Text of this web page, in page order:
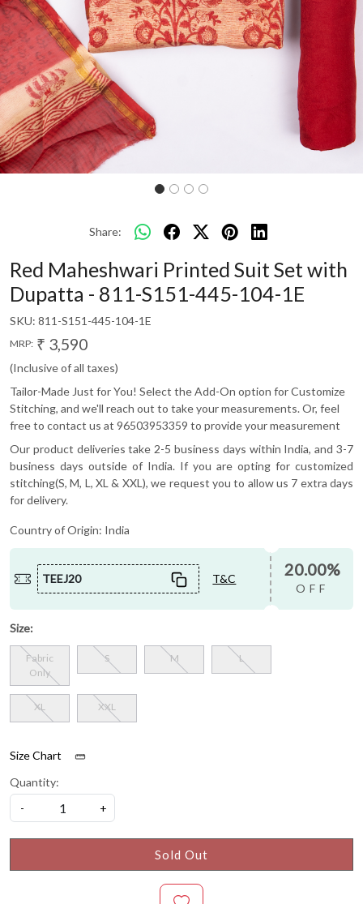
Share:
Red Maheshwari Printed Suit Set with
Dupatta - 811-S151-445-104-1E
SKU: 811-S151-445-104-1E
MRP: ₹ 3,590
(Inclusive of all taxes)
Tailor-Made Just for You! Select the Add-On option for Customize
Stitching, and we'll reach out to take your measurements. Or, feel
free to contact us at 96503953359 to provide your measurement
Our product deliveries take 2-5 business days within India, and 3-7
business days outside of India. If you are opting for customized
stitching(S, M, L, XL & XXL), we request you to allow us 7 extra days
for delivery.
Country of Origin: India
TEEJ20 T&C 20.00%
OFF
Size:
Fabric
Only
S M L
XL XXL
Size Chart
Quantity:
-
+
Sold Out